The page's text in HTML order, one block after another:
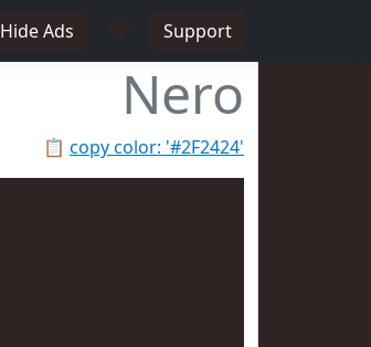
Hide Ads Support
Nero
📋 copy color: '#2F2424'